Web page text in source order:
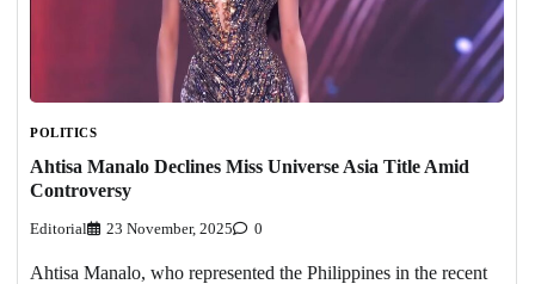
POLITICS
Ahtisa Manalo Declines Miss Universe Asia Title Amid
Controversy
Editorial 23 November, 2025 0
Ahtisa Manalo, who represented the Philippines in the recent